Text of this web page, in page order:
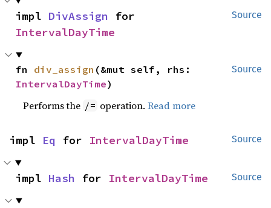
Source
impl DivAssign
IntervalDayTime
Source
fn div_assign
IntervalDayTime)
Performs the /= operation.Read more
Source
impl Eq for IntervalDayTime
Source
impl Hash for IntervalDayTime